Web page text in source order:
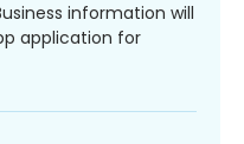
information will
application for